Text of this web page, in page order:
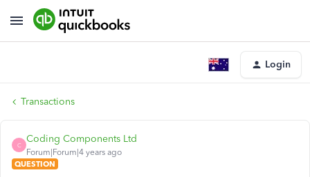
Login
Transactions
C
Coding Components Ltd
Forum|Forum|4 years ago
QUESTION